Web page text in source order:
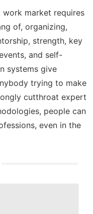
market requires
of, organizing,
strength, key
and self-
systems give
trying to make
cutthroat expert
people can
even in the